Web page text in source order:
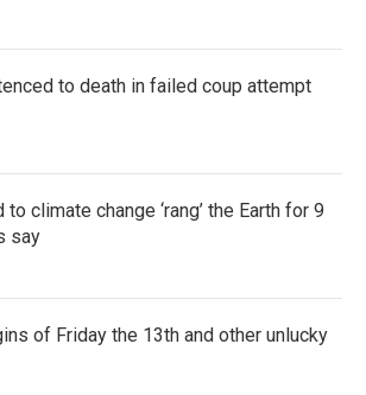
to death in failed coup attempt
climate change ‘rang’ the Earth for 9
say
of Friday the 13th and other unlucky